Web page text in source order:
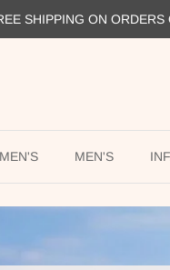
SHIPPING ON
MEN'S